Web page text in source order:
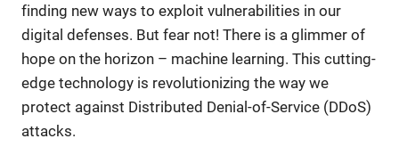
finding new ways to exploit vulnerabilities in our
digital defenses. But fear not! There is a glimmer of
hope on the horizon – machine learning. This cutting-
edge technology is revolutionizing the way we
protect against Distributed Denial-of-Service (DDoS)
attacks.